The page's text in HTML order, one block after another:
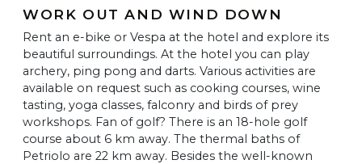
WORK OUT AND WIND DOWN
Rent an e-bike or Vespa at the hotel and explore its
beautiful surroundings. At the hotel you can play
archery, ping pong and darts. Various activities are
available on request such as cooking courses, wine
tasting, yoga classes, falconry and birds of prey
workshops. Fan of golf? There is an 18-hole golf
course about 6 km away. The thermal baths of
Petriolo are 22 km away. Besides the well-known